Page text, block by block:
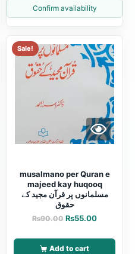
Confirm availability
Sale!
musalmano per Quran e
majeed kay huqooq
مسلمانوں پر قرآن مجید کے
حقوق
₨90.00 ₨55.00
Add to cart